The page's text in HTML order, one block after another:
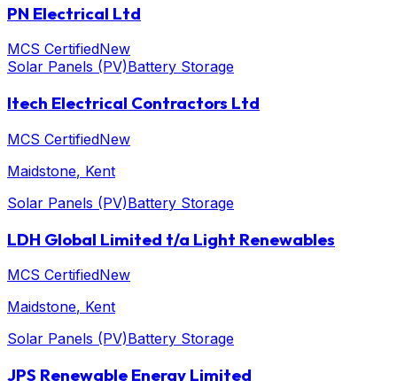
PN Electrical Ltd
MCS CertifiedNew
Solar Panels (PV)Battery Storage
Itech Electrical Contractors Ltd
MCS CertifiedNew
Maidstone, Kent
Solar Panels (PV)Battery Storage
LDH Global Limited t/a Light Renewables
MCS CertifiedNew
Maidstone, Kent
Solar Panels (PV)Battery Storage
JPS Renewable Energy Limited